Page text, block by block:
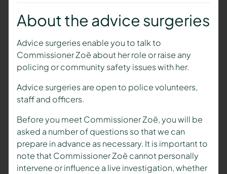
About the advice surgeries
Advice surgeries enable you to talk to
Commissioner Zoë about her role or raise any
policing or community safety issues with her.
Advice surgeries are open to police volunteers,
staff and officers.
Before you meet Commissioner Zoë, you will be
asked a number of questions so that we can
prepare in advance as necessary. It is important to
note that Commissioner Zoë cannot personally
intervene or influence a live investigation, whether